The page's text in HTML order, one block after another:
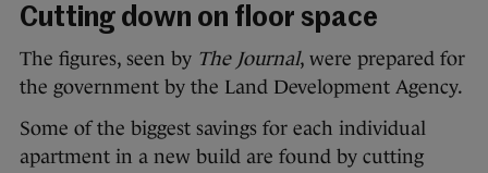
Cutting down on floor space
The figures, seen by The Journal, were prepared for
the government by the Land Development Agency.
Some of the biggest savings for each individual
apartment in a new build are found by cutting